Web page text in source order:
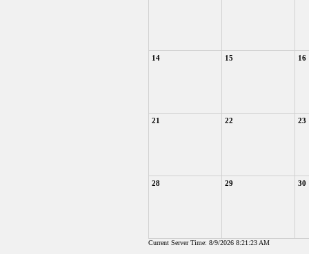
14 15 16
21 22 23
28 29 30
Current Server Time: 8/9/2026 8:21:23 AM